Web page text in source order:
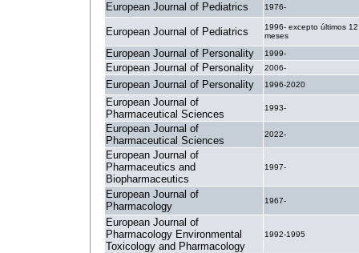
European Journal of Pediatrics 1976-
European Journal of Pediatrics
1996- excepto últimos 12
meses
European Journal of Personality 1999-
European Journal of Personality 2006-
European Journal of Personality 1996-2020
European Journal of
Pharmaceutical Sciences
1993-
European Journal of
Pharmaceutical Sciences
2022-
European Journal of
Pharmaceutics and
Biopharmaceutics
1997-
European Journal of
Pharmacology
1967-
European Journal of
Pharmacology Environmental
Toxicology and Pharmacology
1992-1995